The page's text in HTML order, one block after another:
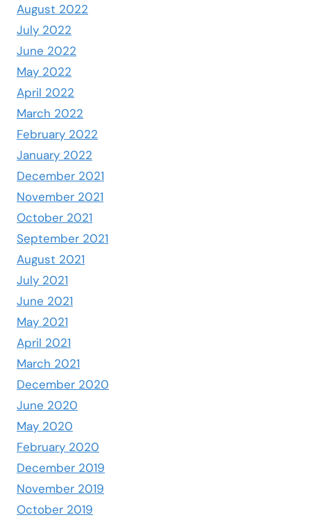
August 2022
July 2022
June 2022
May 2022
April 2022
March 2022
February 2022
January 2022
December 2021
November 2021
October 2021
September 2021
August 2021
July 2021
June 2021
May 2021
April 2021
March 2021
December 2020
June 2020
May 2020
February 2020
December 2019
November 2019
October 2019